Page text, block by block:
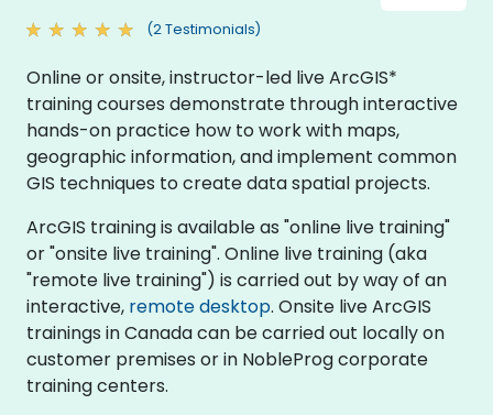
(2 Testimonials)
Online or onsite, instructor-led live ArcGIS*
training courses demonstrate through interactive
hands-on practice how to work with maps,
geographic information, and implement common
GIS techniques to create data spatial projects.
ArcGIS training is available as "online live training"
or "onsite live training". Online live training (aka
"remote live training") is carried out by way of an
interactive, remote desktop. Onsite live ArcGIS
trainings in Canada can be carried out locally on
customer premises or in NobleProg corporate
training centers.